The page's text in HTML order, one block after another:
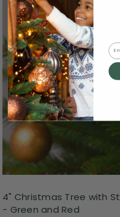
4" Christmas Tree with
- Green and Red